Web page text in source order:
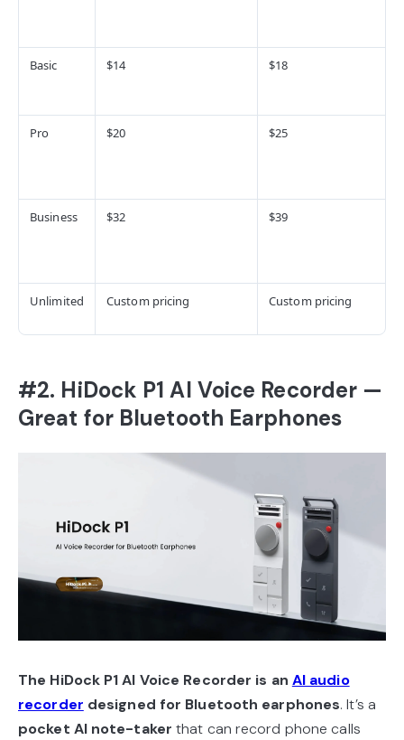
Basic $14 $18
Pro $20 $25
Business $32 $39
Unlimited Custom pricing Custom pricing
#2. HiDock P1 AI Voice Recorder —
Great for Bluetooth Earphones
The HiDock P1 AI Voice Recorder is an AI audio
recorder designed for Bluetooth earphones. It’s a
pocket AI note-taker that can record phone calls